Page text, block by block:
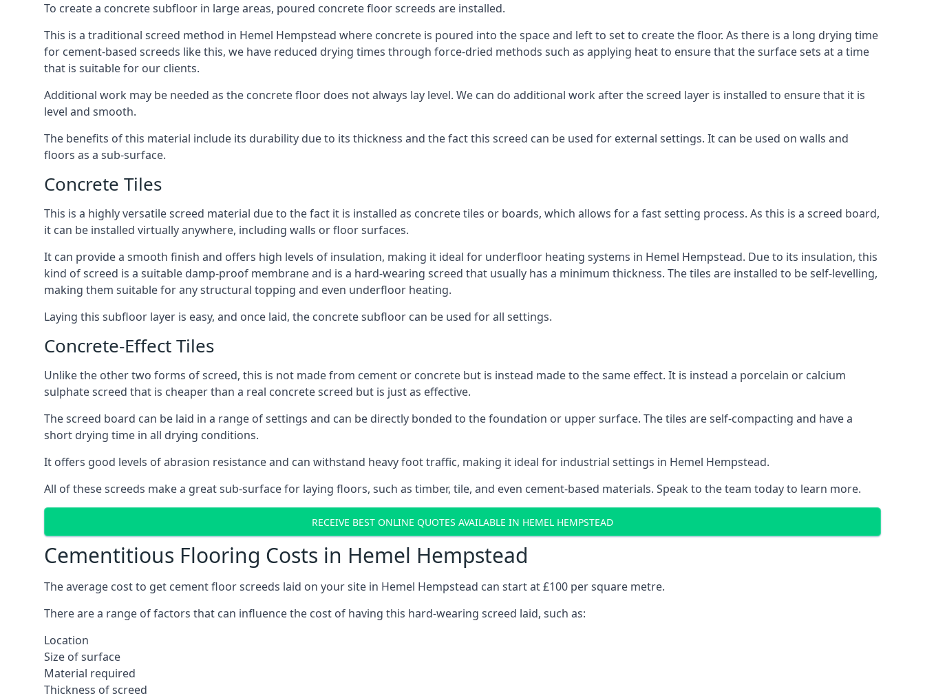
To create a concrete subfloor in large areas, poured concrete floor screeds are installed.
This is a traditional screed method in Hemel Hempstead where concrete is poured into the space and left to set to create the floor. As there is a long drying time
for cement-based screeds like this, we have reduced drying times through force-dried methods such as applying heat to ensure that the surface sets at a time
that is suitable for our clients.
Additional work may be needed as the concrete floor does not always lay level. We can do additional work after the screed layer is installed to ensure that it is
level and smooth.
The benefits of this material include its durability due to its thickness and the fact this screed can be used for external settings. It can be used on walls and
floors as a sub-surface.
Concrete Tiles
This is a highly versatile screed material due to the fact it is installed as concrete tiles or boards, which allows for a fast setting process. As this is a screed board,
it can be installed virtually anywhere, including walls or floor surfaces.
It can provide a smooth finish and offers high levels of insulation, making it ideal for underfloor heating systems in Hemel Hempstead. Due to its insulation, this
kind of screed is a suitable damp-proof membrane and is a hard-wearing screed that usually has a minimum thickness. The tiles are installed to be self-levelling,
making them suitable for any structural topping and even underfloor heating.
Laying this subfloor layer is easy, and once laid, the concrete subfloor can be used for all settings.
Concrete-Effect Tiles
Unlike the other two forms of screed, this is not made from cement or concrete but is instead made to the same effect. It is instead a porcelain or calcium
sulphate screed that is cheaper than a real concrete screed but is just as effective.
The screed board can be laid in a range of settings and can be directly bonded to the foundation or upper surface. The tiles are self-compacting and have a
short drying time in all drying conditions.
It offers good levels of abrasion resistance and can withstand heavy foot traffic, making it ideal for industrial settings in Hemel Hempstead.
All of these screeds make a great sub-surface for laying floors, such as timber, tile, and even cement-based materials. Speak to the team today to learn more.
RECEIVE BEST ONLINE QUOTES AVAILABLE IN HEMEL HEMPSTEAD
Cementitious Flooring Costs in Hemel Hempstead
The average cost to get cement floor screeds laid on your site in Hemel Hempstead can start at £100 per square metre.
There are a range of factors that can influence the cost of having this hard-wearing screed laid, such as:
Location
Size of surface
Material required
Thickness of screed